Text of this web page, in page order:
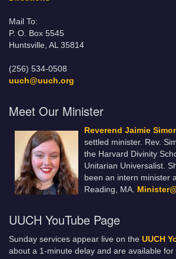
Mail To:
P. O. Box 5545
Huntsville, AL 35814
(256) 534-0508
uuch@uuch.org
Meet Our Minister
Reverend Jaimie
settled minister. Rev.
the Harvard Divinity
Unitarian Universalist.
been an intern minister
Reading, MA.
UUCH YouTube Page
Sunday services appear live on the UUCH
about a 1-minute delay and are available